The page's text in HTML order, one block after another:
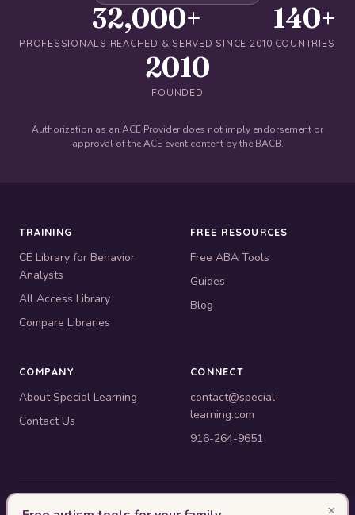
32,000+
PROFESSIONALS REACHED & SERVED SINCE 2010
140+
COUNTRIES
2010
FOUNDED
Authorization as an ACE Provider does not imply endorsement or
approval of the ACE event content by the BACB.
TRAINING
CE Library for Behavior
Analysts
All Access Library
Compare Libraries
FREE RESOURCES
Free ABA Tools
Guides
Blog
COMPANY
About Special Learning
Contact Us
CONNECT
contact@special-
learning.com
916-264-9651
×